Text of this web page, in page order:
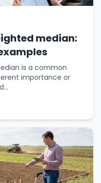
median:
is a common
importance or